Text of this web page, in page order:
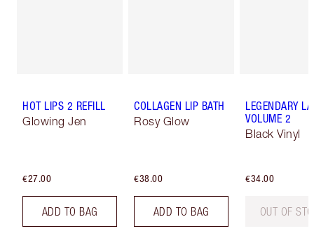
HOT LIPS 2 REFILL
Glowing Jen
€27.00
ADD TO BAG
COLLAGEN LIP BATH
Rosy Glow
€38.00
ADD TO BAG
LEGENDARY
VOLUME 2
Black Vinyl
€34.00
OUT OF